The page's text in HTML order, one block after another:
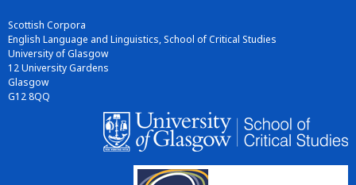
Scottish Corpora
English Language and Linguistics, School of Critical Studies
University of Glasgow
12 University Gardens
Glasgow
G12 8QQ